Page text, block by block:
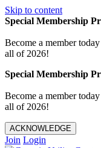
Skip to content
Special Membership
Become a member
all of 2026!
Special Membership
Become a member
all of 2026!
ACKNOWLEDGE
Join Login